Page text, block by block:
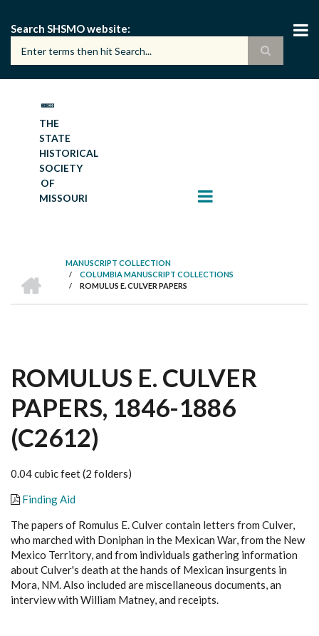
main
content
Search SHSMO website
THE
STATE
HISTORICAL
SOCIETY
OF
MISSOURI
BREADCRUMB
MANUSCRIPT COLLECTION
/ COLUMBIA MANUSCRIPT COLLECTIONS
/ ROMULUS E. CULVER PAPERS
ROMULUS E. CULVER
PAPERS, 1846-1886
(C2612)
0.04 cubic feet (2 folders)
Finding Aid
The papers of Romulus E. Culver contain letters from Culver,
who marched with Doniphan in the Mexican War, from the New
Mexico Territory, and from individuals gathering information
about Culver's death at the hands of Mexican insurgents in
Mora, NM. Also included are miscellaneous documents, an
interview with William Matney, and receipts.